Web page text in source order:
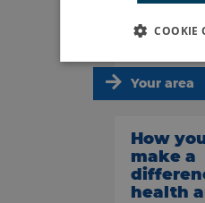
Your area
How
make a
health
COOKIE